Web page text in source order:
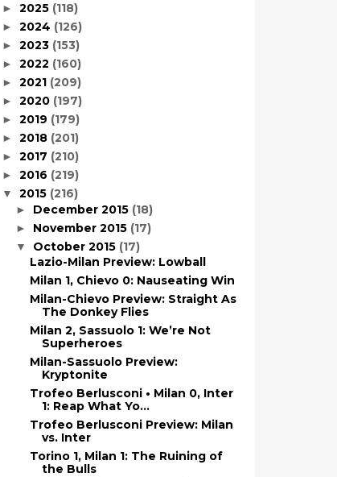
► 2025 (118)
► 2024 (126)
► 2023 (153)
► 2022 (160)
► 2021 (209)
► 2020 (197)
► 2019 (179)
► 2018 (201)
► 2017 (210)
► 2016 (219)
▼ 2015 (216)
► December 2015 (18)
► November 2015 (17)
▼ October 2015 (17)
Lazio-Milan Preview: Lowball
Milan 1, Chievo 0: Nauseating Win
Milan-Chievo Preview: Straight As
The Donkey Flies
Milan 2, Sassuolo 1: We’re Not
Superheroes
Milan-Sassuolo Preview:
Kryptonite
Trofeo Berlusconi • Milan 0, Inter
1: Reap What Yo...
Trofeo Berlusconi Preview: Milan
vs. Inter
Torino 1, Milan 1: The Ruining of
the Bulls